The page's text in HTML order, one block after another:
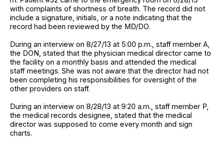
with complaints of shortness of breath. The record did not
include a signature, initials, or a note indicating that the
record had been reviewed by the MD/DO.
During an interview on 8/27/13 at 5:00 p.m., staff member A,
the DON, stated that the physician medical director came to
the facility on a monthly basis and attended the medical
staff meetings. She was not aware that the director had not
been completing his responsibilities for oversight of the
other providers on staff.
During an interview on 8/28/13 at 9:20 a.m., staff member P,
the medical records designee, stated that the medical
director was supposed to come every month and sign
charts.